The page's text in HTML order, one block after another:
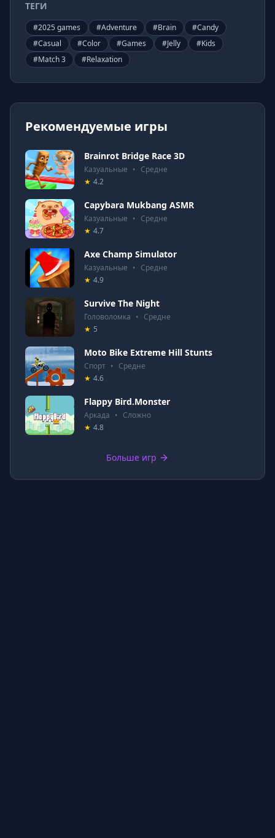
ТЕГИ
#2025 games #Adventure #Brain #Candy
#Casual #Color #Games #Jelly #Kids
#Match 3 #Relaxation
Рекомендуемые игры
Brainrot Bridge Race 3D
Казуальные • Средне
★ 4.2
Capybara Mukbang ASMR
Казуальные • Средне
★ 4.7
Axe Champ Simulator
Казуальные • Средне
★ 4.9
Survive The Night
Головоломка • Средне
★ 5
Moto Bike Extreme Hill Stunts
Спорт • Средне
★ 4.6
Flappy Bird.Monster
Аркада • Сложно
★ 4.8
Больше игр